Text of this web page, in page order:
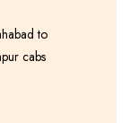
to
cabs